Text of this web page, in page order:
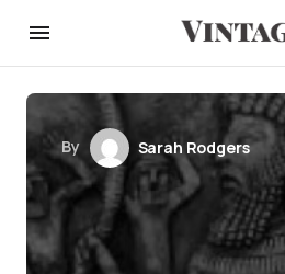
By Sarah Rodgers